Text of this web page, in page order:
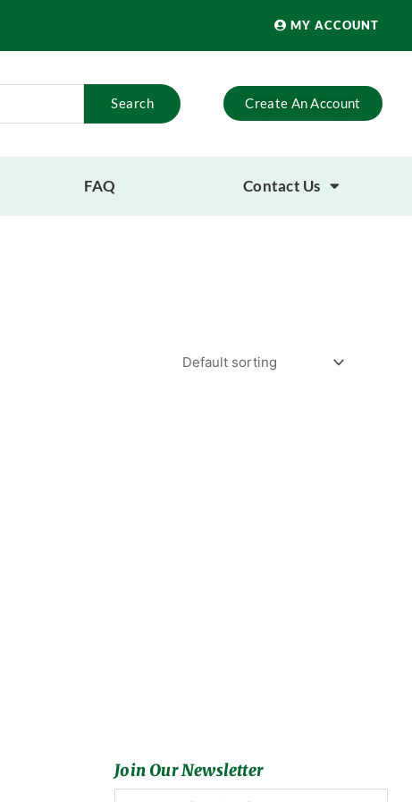
MY ACCOUNT
Search Create An Account
FAQ Contact Us
Join Our Newsletter